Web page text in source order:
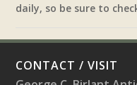
daily, so be sure to
CONTACT / VISIT